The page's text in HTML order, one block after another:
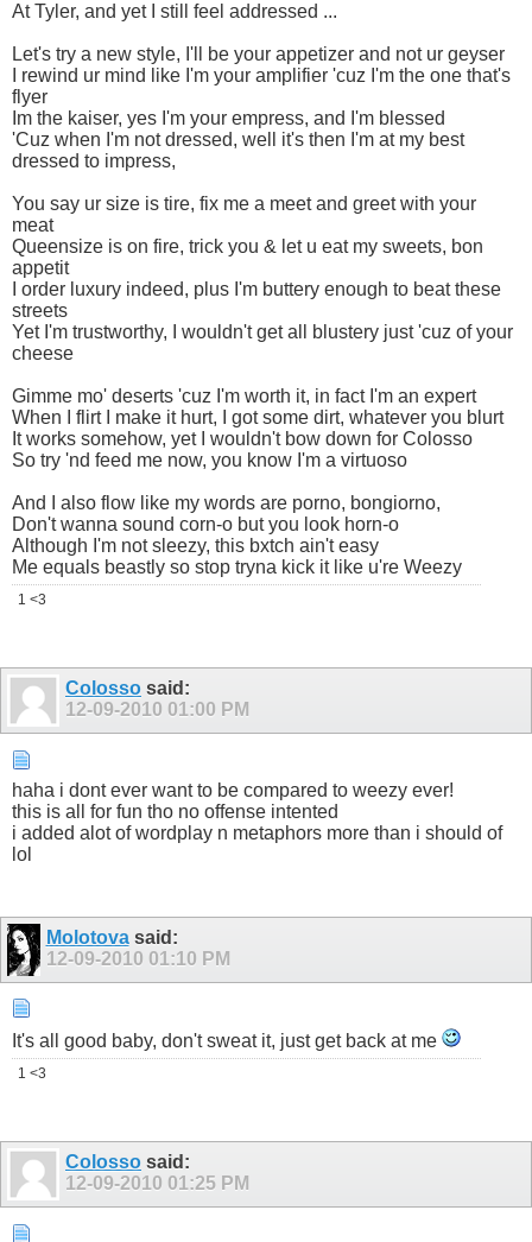
At Tyler, and yet I still feel addressed ...
Let's try a new style, I'll be your appetizer and not ur geyser
I rewind ur mind like I'm your amplifier 'cuz I'm the one that's
flyer
Im the kaiser, yes I'm your empress, and I'm blessed
'Cuz when I'm not dressed, well it's then I'm at my best
dressed to impress,
You say ur size is tire, fix me a meet and greet with your
meat
Queensize is on fire, trick you & let u eat my sweets, bon
appetit
I order luxury indeed, plus I'm buttery enough to beat these
streets
Yet I'm trustworthy, I wouldn't get all blustery just 'cuz of your
cheese
Gimme mo' deserts 'cuz I'm worth it, in fact I'm an expert
When I flirt I make it hurt, I got some dirt, whatever you blurt
It works somehow, yet I wouldn't bow down for Colosso
So try 'nd feed me now, you know I'm a virtuoso
And I also flow like my words are porno, bongiorno,
Don't wanna sound corn-o but you look horn-o
Although I'm not sleezy, this bxtch ain't easy
Me equals beastly so stop tryna kick it like u're Weezy
1 <3
Colosso said:
12-09-2010 01:00 PM
haha i dont ever want to be compared to weezy ever!
this is all for fun tho no offense intented
i added alot of wordplay n metaphors more than i should of
lol
Molotovasaid:
12-09-2010 01:10 PM
It's all good baby, don't sweat it, just get back at me
1 <3
Colosso said:
12-09-2010 01:25 PM